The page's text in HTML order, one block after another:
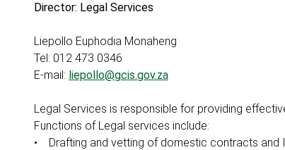
Director: Legal Services
Liepollo Euphodia Monaheng
Tel: 012 473 0346
E-mail: liepollo@gcis.gov.za
Legal Services is responsible for providing
Functions of Legal services include:
• Drafting and vetting of domestic contracts and